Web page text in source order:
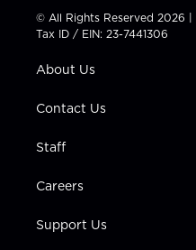
t
t
e
t
a
g
a
t
u
b
e
b
© All Rights Reserved 2026 |
Tax ID / EIN: 23-7441306
About Us
Contact Us
Staff
Careers
Support Us